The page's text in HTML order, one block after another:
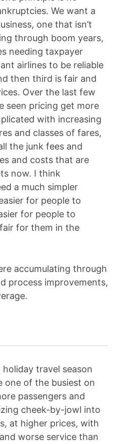
We want a
one that isn’t
through boom years,
needing taxpayer
airlines to be reliable
then third is fair and
Over the last few
seen pricing get more
with increasing
and classes of fares,
the junk fees and
and costs that are
now. I think
a much simpler
for people to
for people to
for them in the
accumulating through
process improvements,
travel season
one of the busiest on
passengers and
cheek-by-jowl into
at higher prices, with
worse service than